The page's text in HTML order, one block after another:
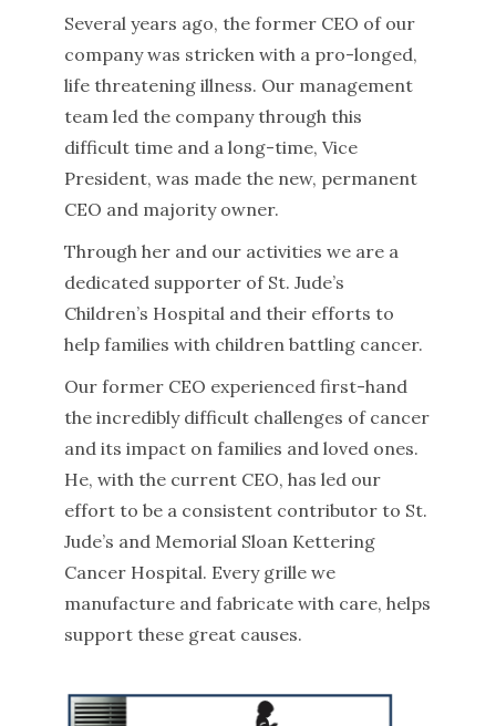
Several years ago, the former CEO of our
company was stricken with a pro-longed,
life threatening illness. Our management
team led the company through this
difficult time and a long-time, Vice
President, was made the new, permanent
CEO and majority owner.
Through her and our activities we are a
dedicated supporter of St. Jude’s
Children’s Hospital and their efforts to
help families with children battling cancer.
Our former CEO experienced first-hand
the incredibly difficult challenges of cancer
and its impact on families and loved ones.
He, with the current CEO, has led our
effort to be a consistent contributor to St.
Jude’s and Memorial Sloan Kettering
Cancer Hospital. Every grille we
manufacture and fabricate with care, helps
support these great causes.